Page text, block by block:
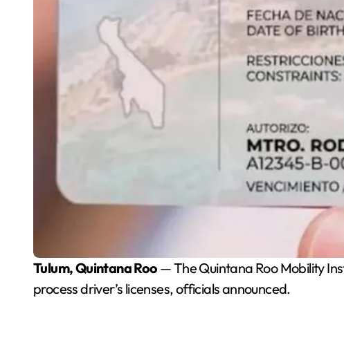
Tulum, Quintana Roo — The Quintana Roo Mobility
process driver’s licenses, officials announced.